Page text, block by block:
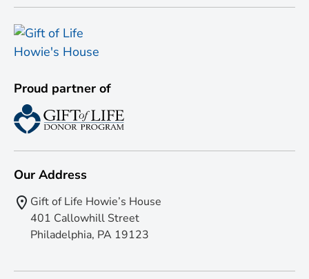
Proud partner of
Our Address
Gift of Life Howie’s House
401 Callowhill Street
Philadelphia, PA 19123